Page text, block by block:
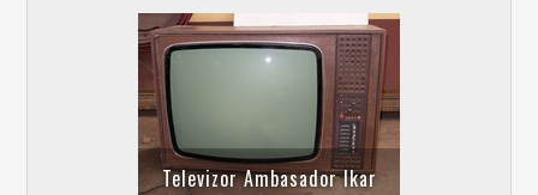
Televizor Ambasador Ikar